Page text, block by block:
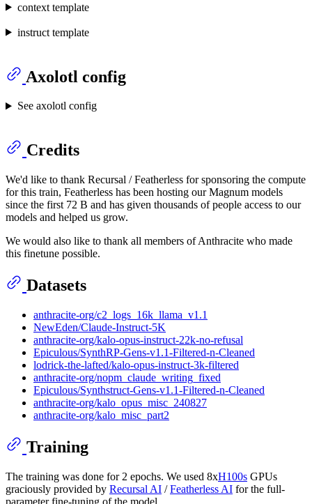
context template
instruct template
Axolotl config
See axolotl config
Credits
We'd like to thank Recursal / Featherless for sponsoring the compute
for this train, Featherless has been hosting our Magnum models
since the first 72 B and has given thousands of people access to our
models and helped us grow.
We would also like to thank all members of Anthracite who made
this finetune possible.
Datasets
anthracite-org/c2_logs_16k_llama_v1.1
NewEden/Claude-Instruct-5K
anthracite-org/kalo-opus-instruct-22k-no-refusal
Epiculous/SynthRP-Gens-v1.1-Filtered-n-Cleaned
lodrick-the-lafted/kalo-opus-instruct-3k-filtered
anthracite-org/nopm_claude_writing_fixed
Epiculous/Synthstruct-Gens-v1.1-Filtered-n-Cleaned
anthracite-org/kalo_opus_misc_240827
anthracite-org/kalo_misc_part2
Training
The training was done for 2 epochs. We used 8xH100s GPUs
graciously provided by Recursal AI /Featherless AI for the full-
parameter fine-tuning of the model.